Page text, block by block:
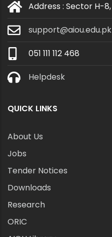
Address : Sector H-
support@aiou.edu.pk
051 111 112 468
Helpdesk
QUICK LINKS
About Us
Jobs
Tender Notices
Downloads
Research
ORIC